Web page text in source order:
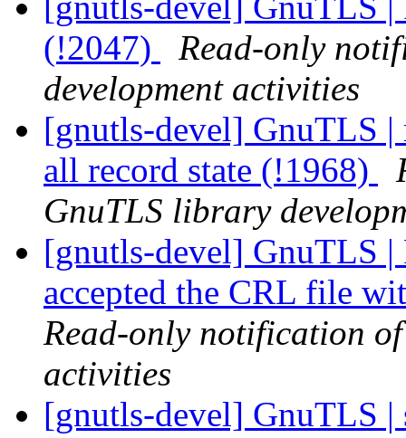
(!2047)
Read-only
development activities
[gnutls-devel] GnuTLS
all record state (!1968)
GnuTLS library
[gnutls-devel] GnuTLS
accepted the CRL file
Read-only notification
activities
[gnutls-devel] GnuTLS